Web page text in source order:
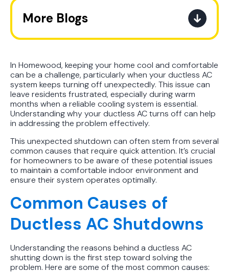
In Homewood, keeping your home cool and comfortable
can be a challenge, particularly when your ductless AC
system keeps turning off unexpectedly. This issue can
leave residents frustrated, especially during warm
months when a reliable cooling system is essential.
Understanding why your ductless AC turns off can help
in addressing the problem effectively.
This unexpected shutdown can often stem from several
common causes that require quick attention. It’s crucial
for homeowners to be aware of these potential issues
to maintain a comfortable indoor environment and
ensure their system operates optimally.
Common Causes of
Ductless AC Shutdowns
Understanding the reasons behind a ductless AC
shutting down is the first step toward solving the
problem. Here are some of the most common causes:
More Blogs
The Ultimate Guide to How the
Next AC Purchase
A Practical Guide to When You
Should Replace Your Air
Conditioner
Best AC Filter Options for
Birmingham Homes: A Practical
Guide
In Depth Guide to Heat Pump
Efficiency vs Traditional Systems
How Drug Tested Technicians
Don't Feel Like It